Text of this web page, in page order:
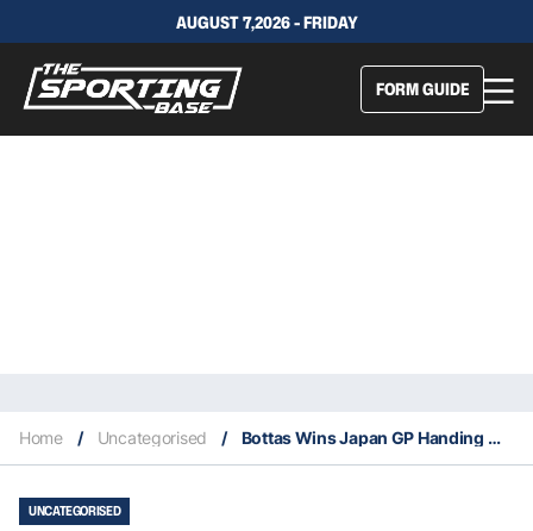
AUGUST 7,2026 - FRIDAY
FORM GUIDE
Home / Uncategorised / Bottas Wins Japan GP Handing Mercedes Record Constructors’ Championship
UNCATEGORISED